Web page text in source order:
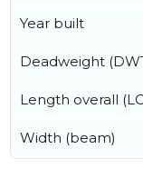
Year built
Deadweight
Length overall
Width (beam)